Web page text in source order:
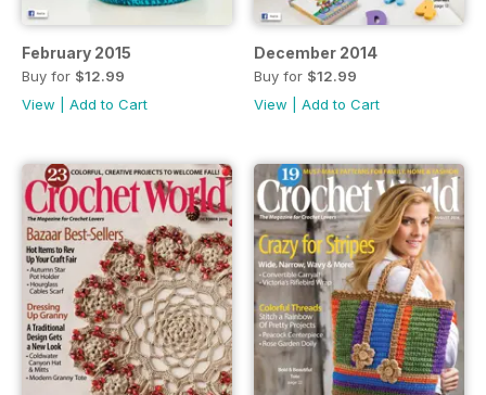
February 2015
Buy for $12.99
View
Add to Cart
December 2014
Buy for $12.99
View
Add to Cart